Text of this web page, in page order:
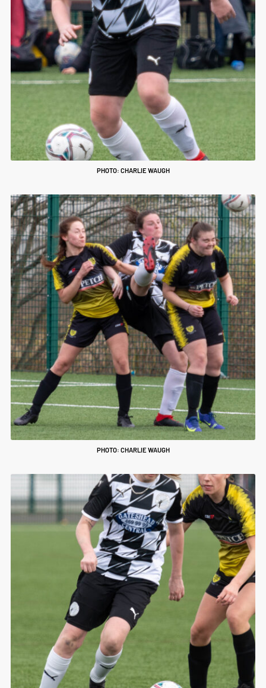
PHOTO: CHARLIE WAUGH
PHOTO: CHARLIE WAUGH